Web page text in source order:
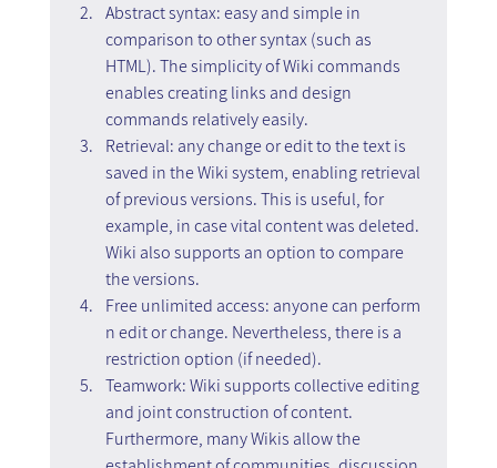
Abstract syntax: easy and simple in
comparison to other syntax (such as
HTML). The simplicity of Wiki commands
enables creating links and design
commands relatively easily.
Retrieval: any change or edit to the text is
saved in the Wiki system, enabling retrieval
of previous versions. This is useful, for
example, in case vital content was deleted.
Wiki also supports an option to compare
the versions.
Free unlimited access: anyone can perform
n edit or change. Nevertheless, there is a
restriction option (if needed).
Teamwork: Wiki supports collective editing
and joint construction of content.
Furthermore, many Wikis allow the